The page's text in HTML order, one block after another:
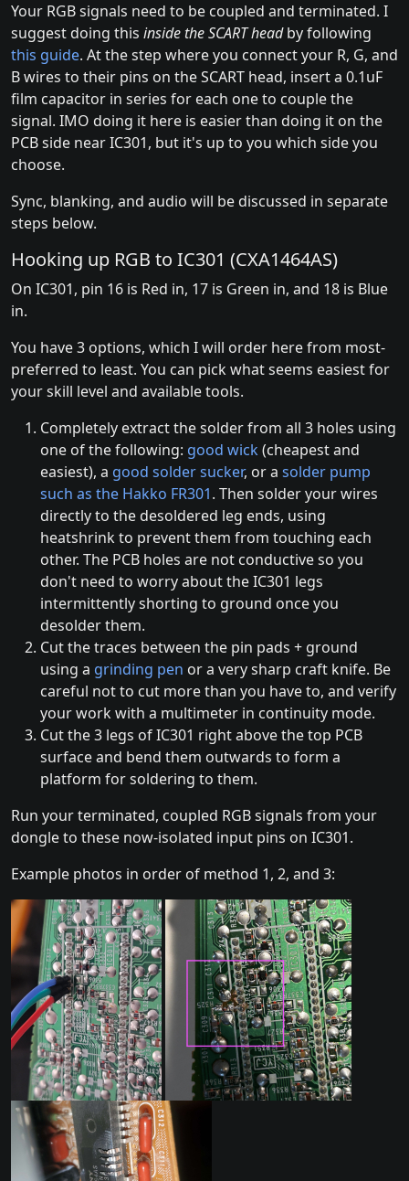
Your RGB signals need to be coupled and terminated. I
suggest doing this inside the SCART headby following
this guide. At the step where you connect your R, G, and
B wires to their pins on the SCART head, insert a 0.1uF
film capacitor in series for each one to couple the
signal. IMO doing it here is easier than doing it on the
PCB side near IC301, but it's up to you which side you
choose.
Sync, blanking, and audio will be discussed in separate
steps below.
Hooking up RGB to IC301 (CXA1464AS)
On IC301, pin 16 is Red in, 17 is Green in, and 18 is Blue
in.
You have 3 options, which I will order here from most-
preferred to least. You can pick what seems easiest for
your skill level and available tools.
Completely extract the solder from all 3 holes using
one of the following: good wick(cheapest and
easiest), a good solder sucker, or a solder pump
such as the Hakko FR301. Then solder your wires
directly to the desoldered leg ends, using
heatshrink to prevent them from touching each
other. The PCB holes are not conductive so you
don't need to worry about the IC301 legs
intermittently shorting to ground once you
desolder them.
Cut the traces between the pin pads + ground
using a grinding pen or a very sharp craft knife. Be
careful not to cut more than you have to, and verify
your work with a multimeter in continuity mode.
Cut the 3 legs of IC301 right above the top PCB
surface and bend them outwards to form a
platform for soldering to them.
Run your terminated, coupled RGB signals from your
dongle to these now-isolated input pins on IC301.
Example photos in order of method 1, 2, and 3: